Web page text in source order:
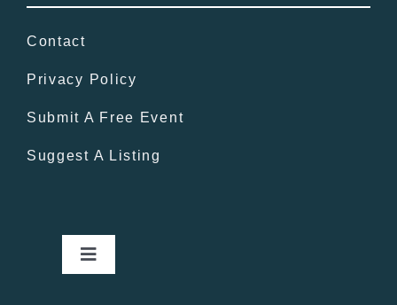
Contact
Privacy Policy
Submit A Free Event
Suggest A Listing
Toggle